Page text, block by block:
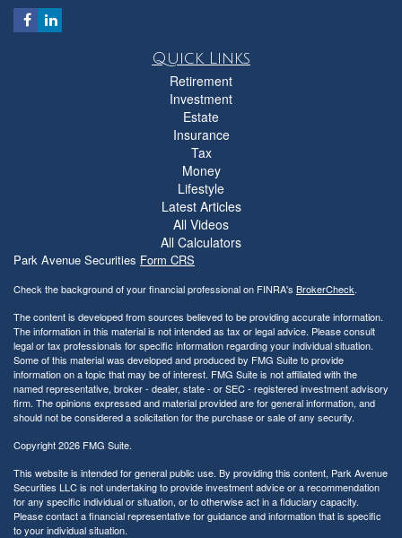
Quick Links
Retirement
Investment
Estate
Insurance
Tax
Money
Lifestyle
Latest Articles
All Videos
All Calculators
Park Avenue Securities Form CRS
Check the background of your financial professional on FINRA's BrokerCheck.
The content is developed from sources believed to be providing accurate information.
The information in this material is not intended as tax or legal advice. Please consult
legal or tax professionals for specific information regarding your individual situation.
Some of this material was developed and produced by FMG Suite to provide
information on a topic that may be of interest. FMG Suite is not affiliated with the
named representative, broker - dealer, state - or SEC - registered investment advisory
firm. The opinions expressed and material provided are for general information, and
should not be considered a solicitation for the purchase or sale of any security.
Copyright 2026 FMG Suite.
This website is intended for general public use. By providing this content, Park Avenue
Securities LLC is not undertaking to provide investment advice or a recommendation
for any specific individual or situation, or to otherwise act in a fiduciary capacity.
Please contact a financial representative for guidance and information that is specific
to your individual situation.